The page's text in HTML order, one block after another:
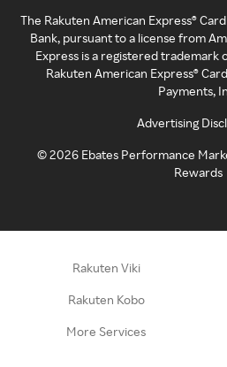
The Rakuten American Express®
Bank, pursuant to a license from
Express is a registered trademark
Rakuten American Express®
Payments,
Advertising
©2026 Ebates Performance
Rewards
Rakuten Viki
Rakuten Kobo
More Services